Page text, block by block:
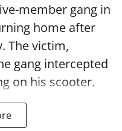
member gang in
home after
The victim,
gang intercepted
on his scooter.